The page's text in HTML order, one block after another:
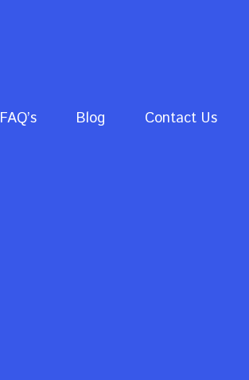
FAQ’s Blog Contact Us